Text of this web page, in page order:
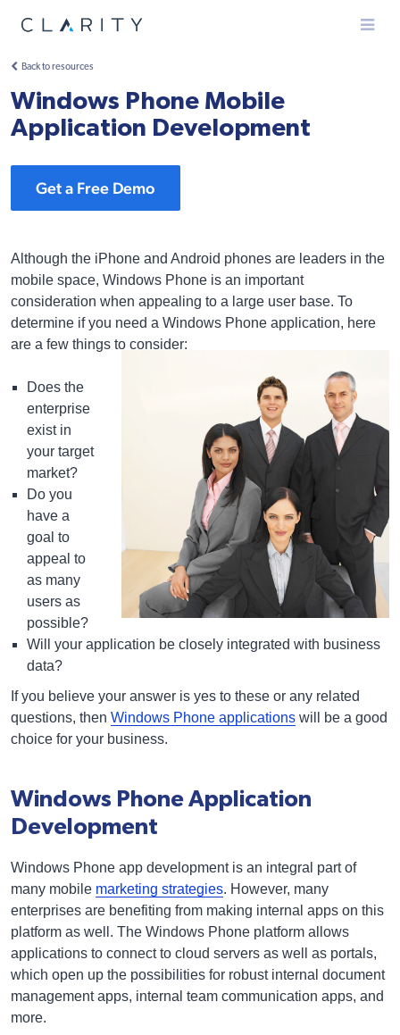
Menu
Back to resources
Windows Phone Mobile
Application Development
Get a Free Demo
Although the iPhone and Android phones are leaders in the
mobile space, Windows Phone is an important
consideration when appealing to a large user base. To
determine if you need a Windows Phone application, here
are a few things to consider:
Does the
enterprise
exist in
your target
market?
Do you
have a
goal to
appeal to
as many
users as
possible?
Will your application be closely integrated with business
data?
If you believe your answer is yes to these or any related
questions, then Windows Phone applications will be a good
choice for your business.
Windows Phone Application
Development
Windows Phone app development is an integral part of
many mobile marketing strategies. However, many
enterprises are benefiting from making internal apps on this
platform as well. The Windows Phone platform allows
applications to connect to cloud servers as well as portals,
which open up the possibilities for robust internal document
management apps, internal team communication apps, and
more.